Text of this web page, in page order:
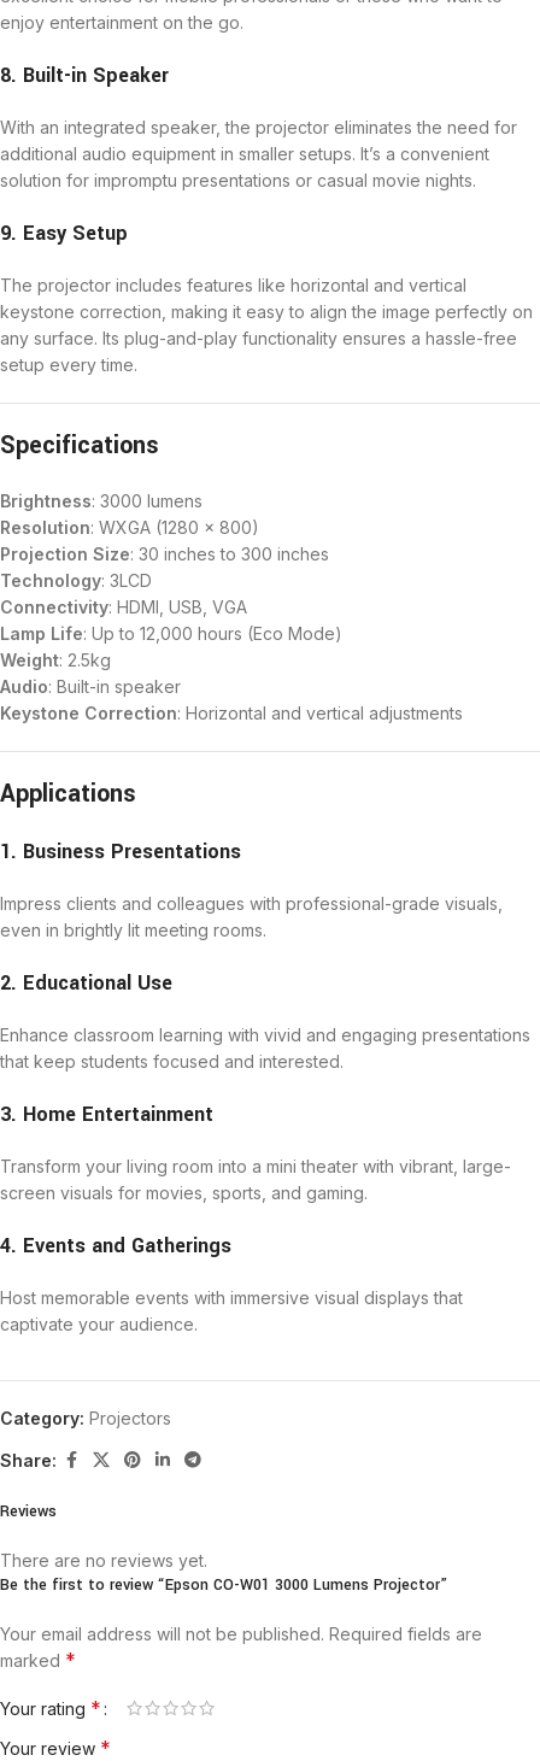
enjoy entertainment on the go.
8. Built-in Speaker
With an integrated speaker, the projector eliminates the need for
additional audio equipment in smaller setups. It’s a convenient
solution for impromptu presentations or casual movie nights.
9. Easy Setup
The projector includes features like horizontal and vertical
keystone correction, making it easy to align the image perfectly on
any surface. Its plug-and-play functionality ensures a hassle-free
setup every time.
Specifications
Brightness: 3000 lumens
Resolution: WXGA (1280 x 800)
Projection Size: 30 inches to 300 inches
Technology: 3LCD
Connectivity: HDMI, USB, VGA
Lamp Life: Up to 12,000 hours (Eco Mode)
Weight: 2.5kg
Audio: Built-in speaker
Keystone Correction: Horizontal and vertical adjustments
Applications
1. Business Presentations
Impress clients and colleagues with professional-grade visuals,
even in brightly lit meeting rooms.
2. Educational Use
Enhance classroom learning with vivid and engaging presentations
that keep students focused and interested.
3. Home Entertainment
Transform your living room into a mini theater with vibrant, large-
screen visuals for movies, sports, and gaming.
4. Events and Gatherings
Host memorable events with immersive visual displays that
captivate your audience.
Category: Projectors
Share:
Reviews
There are no reviews yet.
Be the first to review “Epson CO-W01 3000 Lumens Projector”
Your email address will not be published. Required fields are
marked *
Your rating *
Your review *